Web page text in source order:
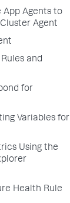
App Agents to
Agent
and
for
Variables for
Using the
Health Rule